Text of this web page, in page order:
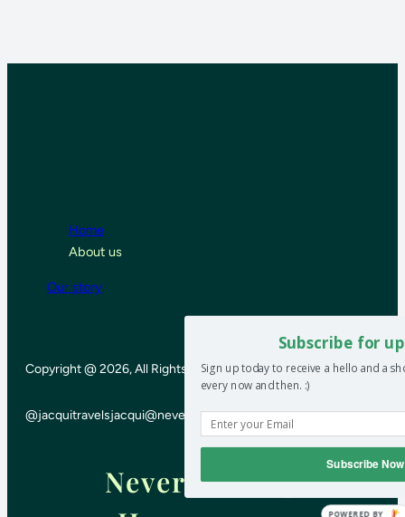
Home
About us
Our story
Copyright @ 2026, All Rights Reserved
@jacquitravelsjacqui@neverendinghoneymoon.net
Never-ending
Subscribe for
Sign up today to receive a hello and a
every now and then. :)
Subscribe Now
POWERED BY